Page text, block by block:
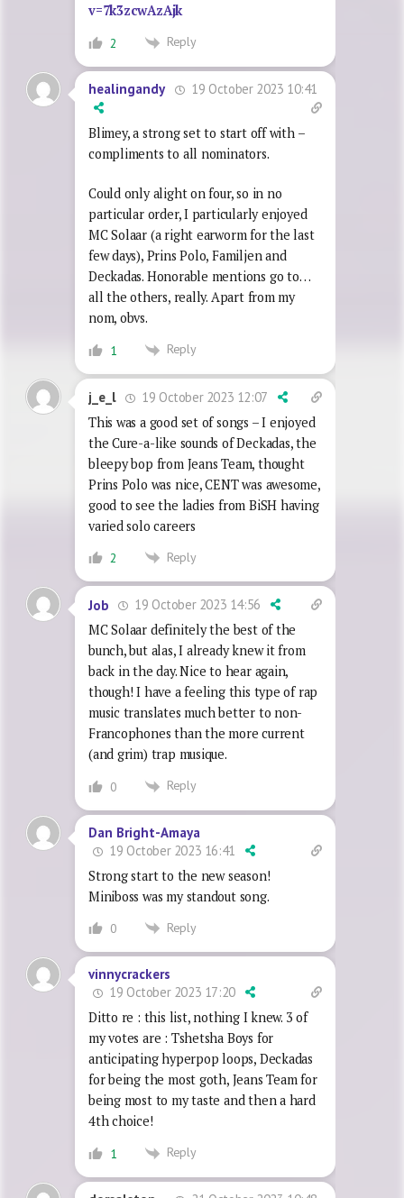
v=7k3zcwAzAjk
2 Reply
healingandy 19 October 2023 10:41
Blimey, a strong set to start off with –
compliments to all nominators.
Could only alight on four, so in no
particular order, I particularly enjoyed
MC Solaar (a right earworm for the last
few days), Prins Polo, Familjen and
Deckadas. Honorable mentions go to…
all the others, really. Apart from my
nom, obvs.
1 Reply
j_e_l
19 October 2023 12:07
This was a good set of songs – I enjoyed
the Cure-a-like sounds of Deckadas, the
bleepy bop from Jeans Team, thought
Prins Polo was nice, CENT was awesome,
good to see the ladies from BiSH having
varied solo careers
2 Reply
Job
19 October 2023 14:56
MC Solaar definitely the best of the
bunch, but alas, I already knew it from
back in the day. Nice to hear again,
though! I have a feeling this type of rap
music translates much better to non-
Francophones than the more current
(and grim) trap musique.
0 Reply
Dan Bright-Amaya
19 October 2023 16:41
Strong start to the new season!
Miniboss was my standout song.
0 Reply
vinnycrackers
19 October 2023 17:20
Ditto re : this list, nothing I knew. 3 of
my votes are : Tshetsha Boys for
anticipating hyperpop loops, Deckadas
for being the most goth, Jeans Team for
being most to my taste and then a hard
4th choice!
1 Reply